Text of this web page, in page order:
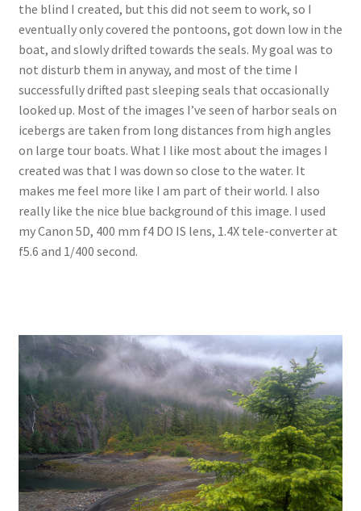
the blind I created, but this did not seem to work, so I
eventually only covered the pontoons, got down low in the
boat, and slowly drifted towards the seals. My goal was to
not disturb them in anyway, and most of the time I
successfully drifted past sleeping seals that occasionally
looked up. Most of the images I’ve seen of harbor seals on
icebergs are taken from long distances from high angles
on large tour boats. What I like most about the images I
created was that I was down so close to the water. It
makes me feel more like I am part of their world. I also
really like the nice blue background of this image. I used
my Canon 5D, 400 mm f4 DO IS lens, 1.4X tele-converter at
f5.6 and 1/400 second.